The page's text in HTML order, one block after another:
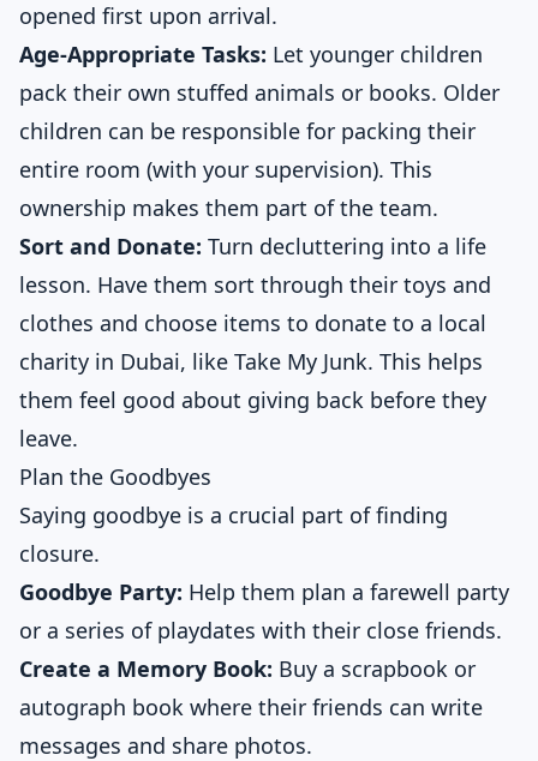
opened first upon arrival.
Age-Appropriate Tasks: Let younger children
pack their own stuffed animals or books. Older
children can be responsible for packing their
entire room (with your supervision). This
ownership makes them part of the team.
Sort and Donate: Turn decluttering into a life
lesson. Have them sort through their toys and
clothes and choose items to donate to a local
charity in Dubai, like Take My Junk. This helps
them feel good about giving back before they
leave.
Plan the Goodbyes
Saying goodbye is a crucial part of finding
closure.
Goodbye Party: Help them plan a farewell party
or a series of playdates with their close friends.
Create a Memory Book: Buy a scrapbook or
autograph book where their friends can write
messages and share photos.